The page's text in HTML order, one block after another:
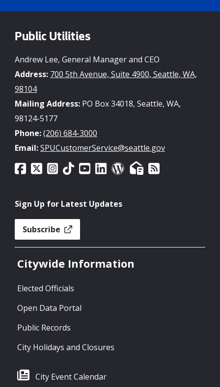
Public Utilities
Andrew Lee, General Manager and CEO
Address: 700 5th Avenue, Suite 4900, Seattle, WA,
98104
Mailing Address: PO Box 34018, Seattle, WA,
98124-5177
Phone:(206) 684-3000
Email:SPUCustomerService@seattle.gov
Sign Up for Latest Updates
Subscribe
Citywide Information
Elected Officials
Open Data Portal
Public Records
City Holidays and Closures
City Event Calendar